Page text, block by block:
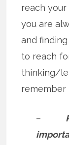
reach
you are
and
to reach
thinking/
remember
–